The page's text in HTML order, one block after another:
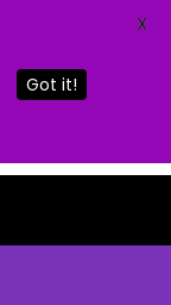
Got it!
X